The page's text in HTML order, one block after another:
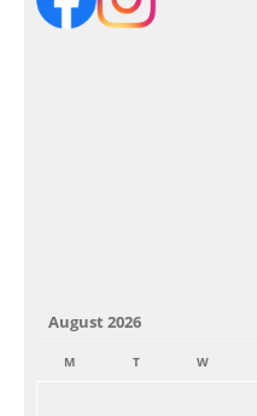
August 2026
M T W